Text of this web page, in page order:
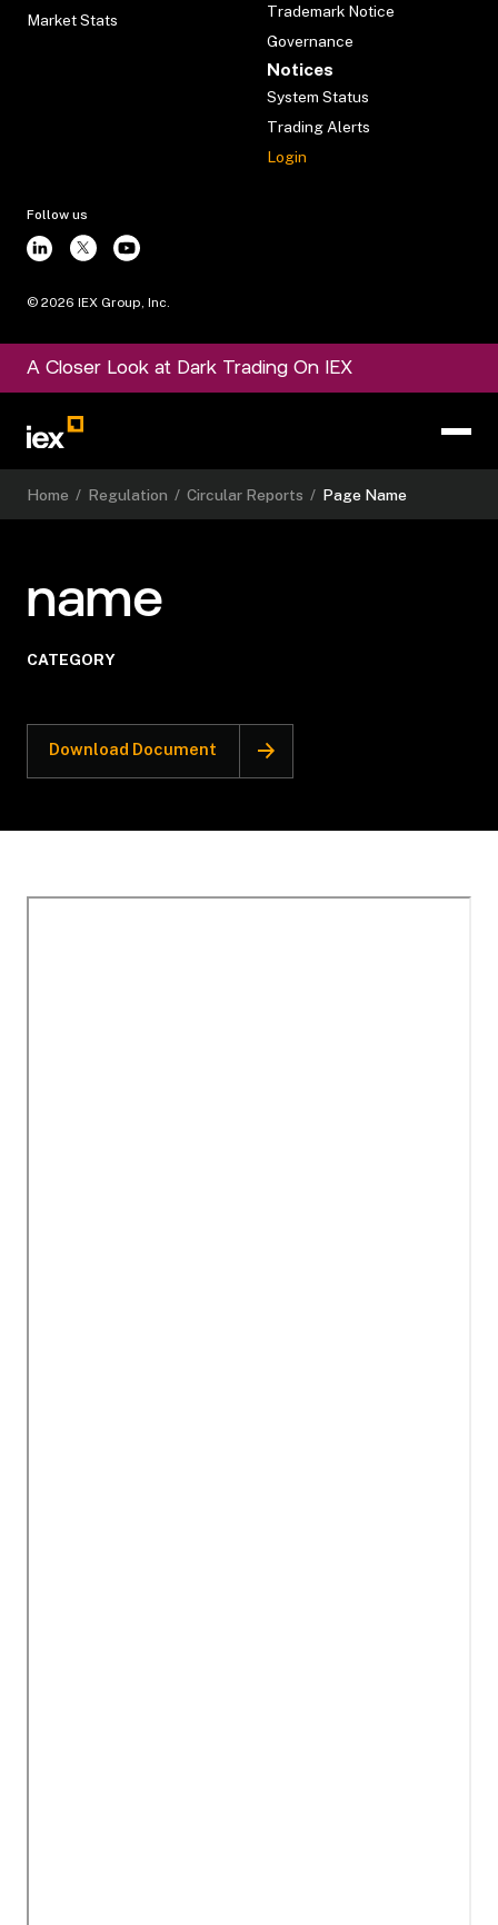
Market Stats
Trademark Notice
Governance
Notices
System Status
Trading Alerts
Login
Follow us
© 2026 IEX Group, Inc.
A Closer Look at Dark Trading On IEX
Home / Regulation / Circular Reports / Page Name
name
CATEGORY
Download Document